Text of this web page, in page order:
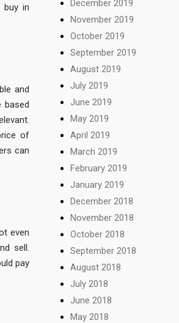
buy in
and
based
of
can
even
sell.
pay
December 2019
November 2019
October 2019
September 2019
August 2019
July 2019
June 2019
May 2019
April 2019
March 2019
February 2019
January 2019
December 2018
November 2018
October 2018
September 2018
August 2018
July 2018
June 2018
May 2018